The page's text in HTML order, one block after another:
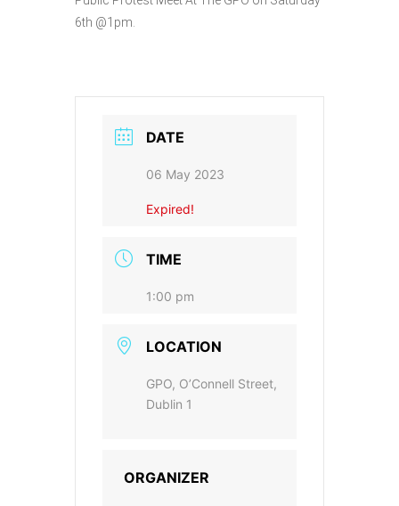
6th @1pm.
DATE
06 May 2023
Expired!
TIME
1:00 pm
LOCATION
GPO, O’Connell Street,
Dublin 1
ORGANIZER